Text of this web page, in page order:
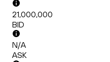
21,000,000
BID
N/A
ASK